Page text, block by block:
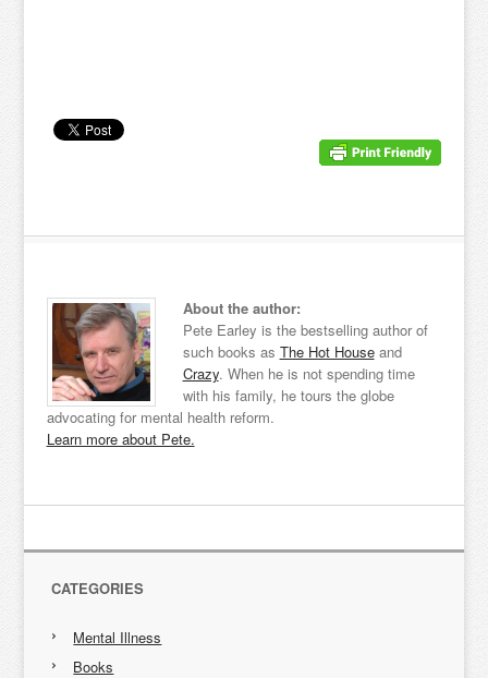
About the author:
Pete Earley is the bestselling author of
such books as The Hot Houseand
Crazy. When he is not spending time
with his family, he tours the globe
advocating for mental health reform.
Learn more about Pete.
CATEGORIES
Mental Illness
Books